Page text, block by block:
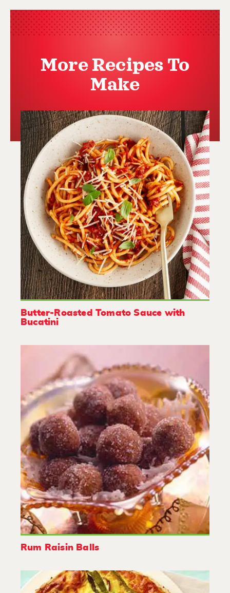
More Recipes To
Make
Butter-Roasted Tomato Sauce with
Bucatini
Rum Raisin Balls